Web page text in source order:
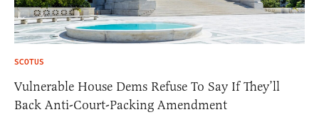
SCOTUS
Vulnerable House Dems Refuse To Say If They’ll
Back Anti-Court-Packing Amendment